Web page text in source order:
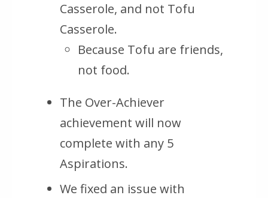
Casserole, and not Tofu
Casserole.
Because Tofu are friends,
not food.
The Over-Achiever
achievement will now
complete with any 5
Aspirations.
We fixed an issue with